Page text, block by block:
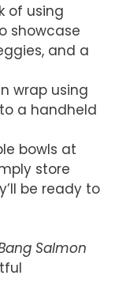
of using
showcase
and a
wrap using
a handheld
bowls at
store
be ready to
Salmon